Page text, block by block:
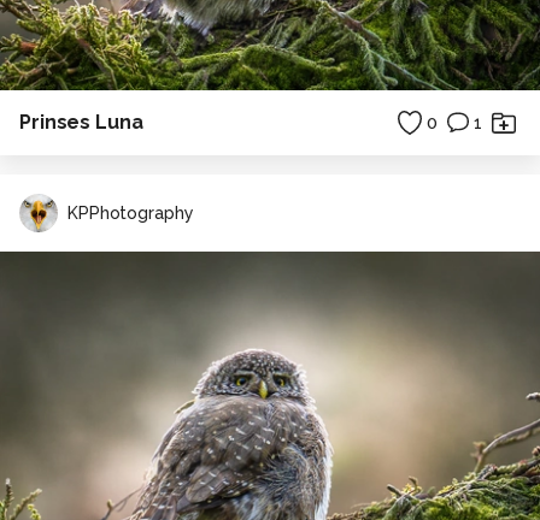
Prinses Luna 0 1
KPPhotography